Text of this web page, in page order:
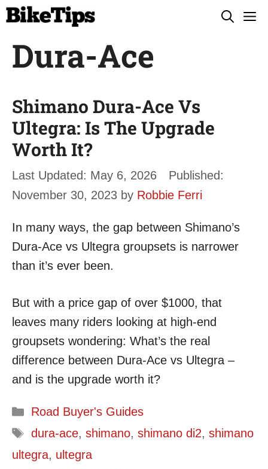
Skip
content
Dura-Ace
Shimano Dura-Ace Vs
Ultegra: Is The Upgrade
Worth It?
May 6, 2026
November 30, 2023 by Robbie Ferri
In many ways, the gap between Shimano’s
Dura-Ace vs Ultegra groupsets is narrower
than it’s ever been.
But with a price gap of over $1000, that
leaves many riders looking at high-end
groupsets wondering: What’s the real
difference between Dura-Ace vs Ultegra –
and is the upgrade worth it?
Categories
Road Buyer's Guides
Tags
dura-ace, shimano, shimano di2, shimano
ultegra, ultegra